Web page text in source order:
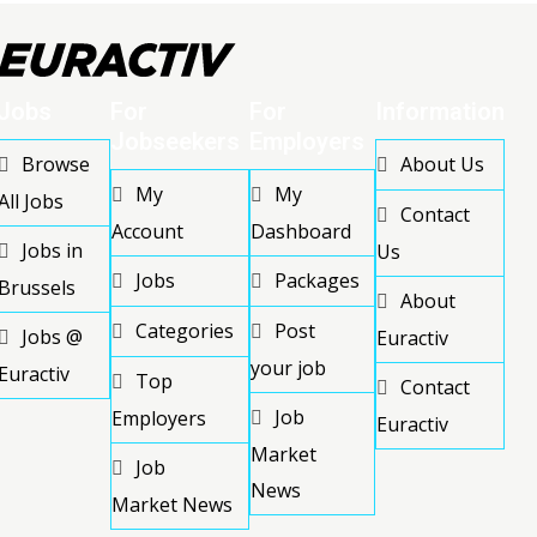
Browse
Jobs
Jobs in
Jobs @
My
Account
Jobs
Categories
Top
Employers
Job
Market News
My
Dashboard
Packages
Post
your job
Job
Market
News
About Us
Contact
Us
About
Euractiv
Contact
Euractiv